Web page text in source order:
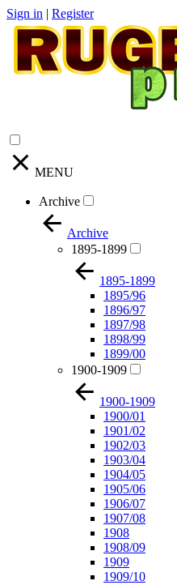
Sign in | Register
MENU
Archive
Archive
1895-1899
1895-1899
1895/96
1896/97
1897/98
1898/99
1899/00
1900-1909
1900-1909
1900/01
1901/02
1902/03
1903/04
1904/05
1905/06
1906/07
1907/08
1908
1908/09
1909
1909/10